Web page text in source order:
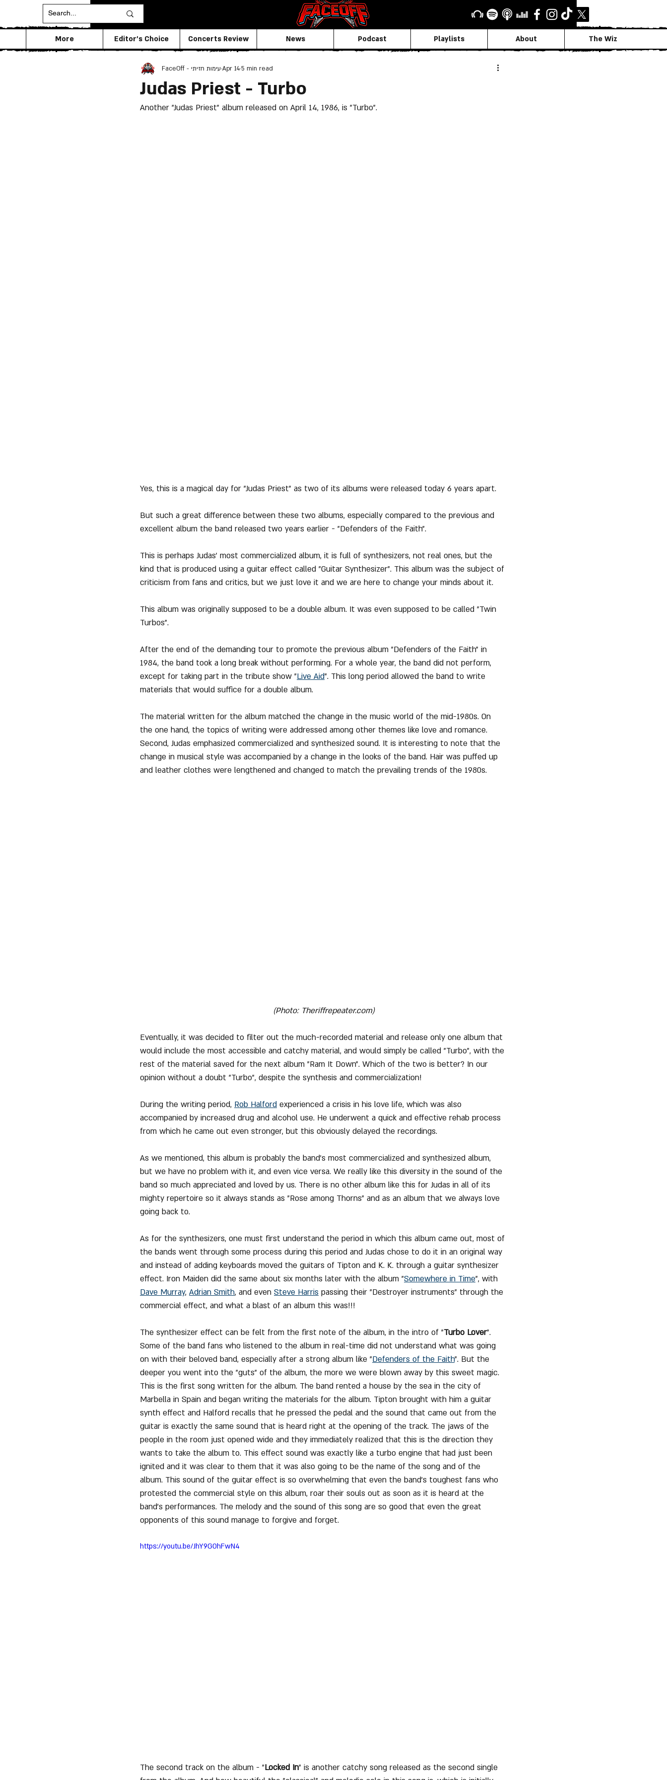
The Wiz
About
Playlists
Podcast
News
Concerts Review
Editor's Choice
More
Judas Priest - Turbo
FaceOff - עימות חזיתי Apr 145 min read
Another "Judas Priest" album released on April 14, 1986, is "Turbo".
Yes, this is a magical day for "Judas Priest" as two of its albums were released today 6 years apart.
But such a great difference between these two albums, especially compared to the previous and
excellent album the band released two years earlier - "Defenders of the Faith".
This is perhaps Judas' most commercialized album, it is full of synthesizers, not real ones, but the
kind that is produced using a guitar effect called "Guitar Synthesizer". This album was the subject of
criticism from fans and critics, but we just love it and we are here to change your minds about it.
This album was originally supposed to be a double album. It was even supposed to be called "Twin
Turbos".
After the end of the demanding tour to promote the previous album "Defenders of the Faith" in
1984, the band took a long break without performing. For a whole year, the band did not perform,
except for taking part in the tribute show "Live Aid". This long period allowed the band to write
materials that would suffice for a double album.
The material written for the album matched the change in the music world of the mid-1980s. On
the one hand, the topics of writing were addressed among other themes like love and romance.
Second, Judas emphasized commercialized and synthesized sound. It is interesting to note that the
change in musical style was accompanied by a change in the looks of the band. Hair was puffed up
and leather clothes were lengthened and changed to match the prevailing trends of the 1980s.
(Photo: Theriffrepeater.com)
Eventually, it was decided to filter out the much-recorded material and release only one album that
would include the most accessible and catchy material, and would simply be called "Turbo", with the
rest of the material saved for the next album "Ram It Down". Which of the two is better? In our
opinion without a doubt "Turbo", despite the synthesis and commercialization!
During the writing period, Rob Halford experienced a crisis in his love life, which was also
accompanied by increased drug and alcohol use. He underwent a quick and effective rehab process
from which he came out even stronger, but this obviously delayed the recordings.
As we mentioned, this album is probably the band's most commercialized and synthesized album,
but we have no problem with it, and even vice versa. We really like this diversity in the sound of the
band so much appreciated and loved by us. There is no other album like this for Judas in all of its
mighty repertoire so it always stands as "Rose among Thorns" and as an album that we always love
going back to.
As for the synthesizers, one must first understand the period in which this album came out, most of
the bands went through some process during this period and Judas chose to do it in an original way
and instead of adding keyboards moved the guitars of Tipton and K. K. through a guitar synthesizer
effect. Iron Maiden did the same about six months later with the album "Somewhere in Time", with
Dave Murray, Adrian Smith, and even Steve Harris passing their "Destroyer instruments" through the
commercial effect, and what a blast of an album this was!!!
The synthesizer effect can be felt from the first note of the album, in the intro of "Turbo Lover".
Some of the band fans who listened to the album in real-time did not understand what was going
on with their beloved band, especially after a strong album like "Defenders of the Faith". But the
deeper you went into the "guts" of the album, the more we were blown away by this sweet magic.
This is the first song written for the album. The band rented a house by the sea in the city of
Marbella in Spain and began writing the materials for the album. Tipton brought with him a guitar
synth effect and Halford recalls that he pressed the pedal and the sound that came out from the
guitar is exactly the same sound that is heard right at the opening of the track. The jaws of the
people in the room just opened wide and they immediately realized that this is the direction they
wants to take the album to. This effect sound was exactly like a turbo engine that had just been
ignited and it was clear to them that it was also going to be the name of the song and of the
album. This sound of the guitar effect is so overwhelming that even the band's toughest fans who
protested the commercial style on this album, roar their souls out as soon as it is heard at the
band's performances. The melody and the sound of this song are so good that even the great
opponents of this sound manage to forgive and forget.
https://youtu.be/JhY9GOhFwN4
The second track on the album - "Locked In" is another catchy song released as the second single